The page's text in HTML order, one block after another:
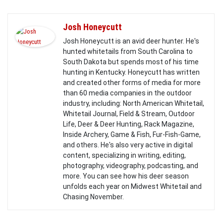
Josh Honeycutt
Josh Honeycutt is an avid deer hunter. He's
hunted whitetails from South Carolina to
South Dakota but spends most of his time
hunting in Kentucky. Honeycutt has written
and created other forms of media for more
than 60 media companies in the outdoor
industry, including: North American Whitetail,
Whitetail Journal, Field & Stream, Outdoor
Life, Deer & Deer Hunting, Rack Magazine,
Inside Archery, Game & Fish, Fur-Fish-Game,
and others. He's also very active in digital
content, specializing in writing, editing,
photography, videography, podcasting, and
more. You can see how his deer season
unfolds each year on Midwest Whitetail and
Chasing November.